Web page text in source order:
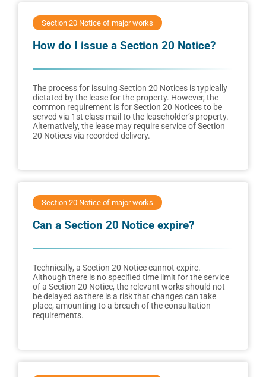
Section 20 Notice of major works
How do I issue a Section 20 Notice?
The process for issuing Section 20 Notices is typically
dictated by the lease for the property. However, the
common requirement is for Section 20 Notices to be
served via 1st class mail to the leaseholder’s property.
Alternatively, the lease may require service of Section
20 Notices via recorded delivery.
Section 20 Notice of major works
Can a Section 20 Notice expire?
Technically, a Section 20 Notice cannot expire.
Although there is no specified time limit for the service
of a Section 20 Notice, the relevant works should not
be delayed as there is a risk that changes can take
place, amounting to a breach of the consultation
requirements.